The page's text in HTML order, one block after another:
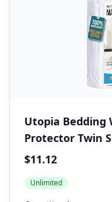
Utopia
Protector Twin
Terry Mattress
Stretchable
$11.12
Unlimited